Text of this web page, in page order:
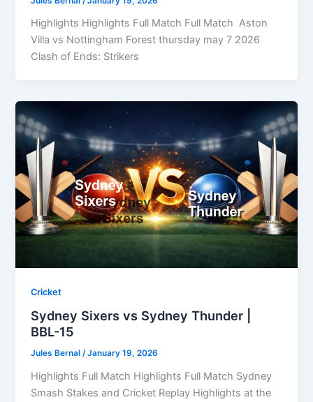
Highlights Highlights Full Match Full Match Aston
Villa vs Nottingham Forest thursday may 7 2026
Clash of Ends: Strikers
Cricket
Sydney Sixers vs Sydney Thunder |
BBL-15
Jules Bernal/January 19, 2026
Highlights Full Match Highlights Full Match Sydney
Smash Stakes and Cricket Replay Highlights at the